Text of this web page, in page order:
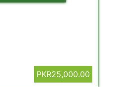
PKR25,000.00